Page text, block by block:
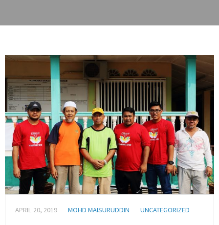
APRIL 20, 2019 MOHD MAISURUDDIN UNCATEGORIZED